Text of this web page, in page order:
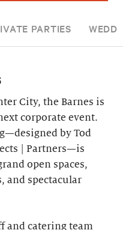
PARTIES
City, the Barnes is
corporate event.
by Tod
| Partners—is
open spaces,
and spectacular
and catering team